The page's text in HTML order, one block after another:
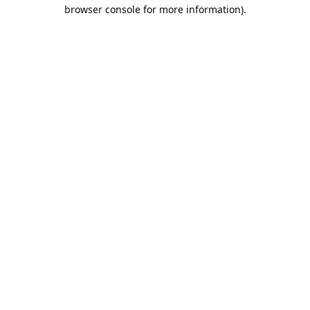
browser console for more information).